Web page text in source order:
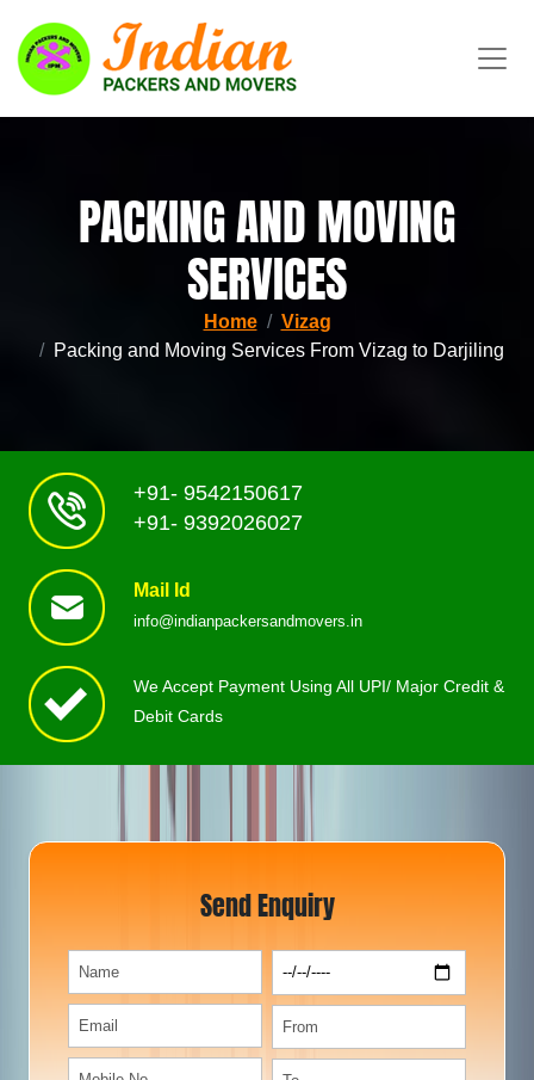
PACKING AND MOVING
SERVICES
Home
Vizag
Packing and Moving Services From Vizag to Darjiling
+91- 9542150617
+91- 9392026027
Mail Id
info@indianpackersandmovers.in
We Accept Payment Using All UPI/ Major Credit &
Debit Cards
Send Enquiry